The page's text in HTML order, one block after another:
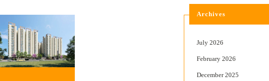
Archives
July 2026
February 2026
December 2025